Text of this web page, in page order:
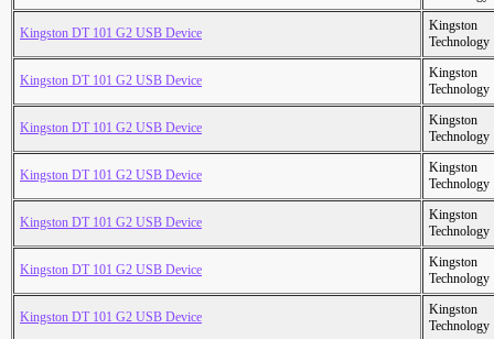
Kingston DT 101 G2 USB Device
Kingston
Technology
Kingston DT 101 G2 USB Device
Kingston
Technology
Kingston DT 101 G2 USB Device
Kingston
Technology
Kingston DT 101 G2 USB Device
Kingston
Technology
Kingston DT 101 G2 USB Device
Kingston
Technology
Kingston DT 101 G2 USB Device
Kingston
Technology
Kingston DT 101 G2 USB Device
Kingston
Technology